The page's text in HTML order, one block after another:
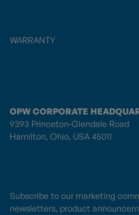
WARRANTY
OPW CORPORATE
9393 Princeton-Glendale Road
Hamilton, Ohio, USA 45011
Subscribe to our marketing
newsletters, product